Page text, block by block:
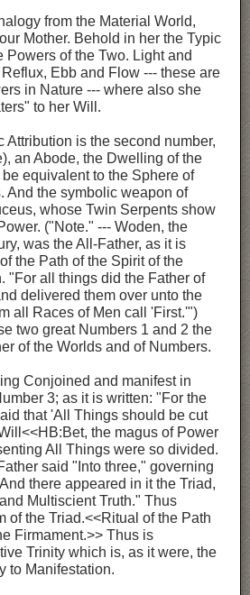
from the Material World,
Mother. Behold in her the Typic
Powers of the Two. Light and
Ebb and Flow --- these are
in Nature --- where also she
to her Will.
Attribution is the second number,
an Abode, the Dwelling of the
equivalent to the Sphere of
And the symbolic weapon of
whose Twin Serpents show
("Note." --- Woden, the
was the All-Father, as it is
the Path of the Spirit of the
"For all things did the Father of
delivered them over unto the
all Races of Men call 'First.'")
two great Numbers 1 and 2 the
of the Worlds and of Numbers.
Conjoined and manifest in
3; as it is written: "For the
that 'All Things should be cut
the magus of Power
All Things were so divided.
said "Into three," governing
there appeared in it the Triad,
Multiscient Truth." Thus
of the Triad.<<Ritual of the Path
Firmament.>> Thus is
Trinity which is, as it were, the
to Manifestation.